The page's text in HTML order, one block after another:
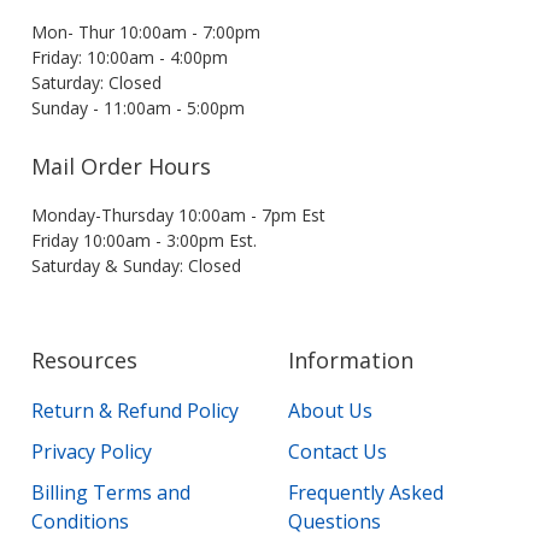
Mon- Thur 10:00am - 7:00pm
Friday: 10:00am - 4:00pm
Saturday: Closed
Sunday - 11:00am - 5:00pm
Mail Order Hours
Monday-Thursday 10:00am - 7pm Est
Friday 10:00am - 3:00pm Est.
Saturday & Sunday: Closed
Resources
Return & Refund Policy
Privacy Policy
Billing Terms and
Conditions
Information
About Us
Contact Us
Frequently Asked
Questions